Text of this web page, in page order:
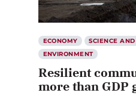
ECONOMY
SCIENCE
ENVIRONMENT
Resilient
more than GDP